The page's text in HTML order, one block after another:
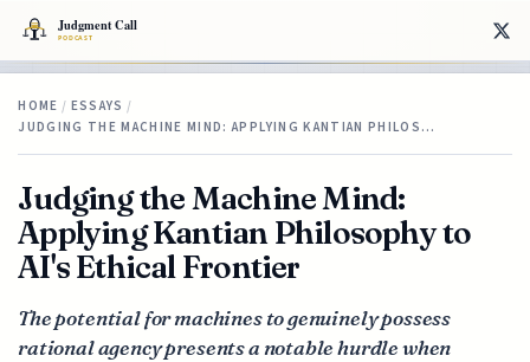
HOME / ESSAYS /
JUDGING THE MACHINE MIND: APPLYING KANTIAN PHILOS…
Judging the Machine Mind:
Applying Kantian Philosophy to
AI's Ethical Frontier
The potential for machines to genuinely possess
rational agency presents a notable hurdle when